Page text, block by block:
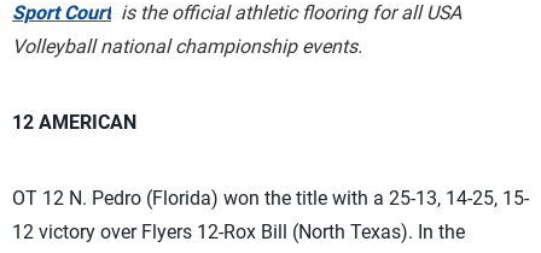
Sport Court is the official athletic flooring for all USA
Volleyball national championship events.
12 AMERICAN
OT 12 N. Pedro (Florida) won the title with a 25-13, 14-25, 15-
12 victory over Flyers 12-Rox Bill (North Texas). In the